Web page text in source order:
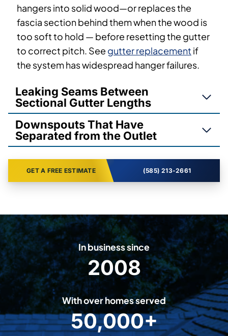
hangers into solid wood—or replaces the
fascia section behind them when the wood is
too soft to hold — before resetting the gutter
to correct pitch. See gutter replacement if
the system has widespread hanger failures.
Leaking Seams Between
Sectional Gutter Lengths
Downspouts That Have
Separated from the Outlet
GET A FREE ESTIMATE (585) 213-2661
In business since
2
0
0
8
2008
With over homes served
5
050,000+